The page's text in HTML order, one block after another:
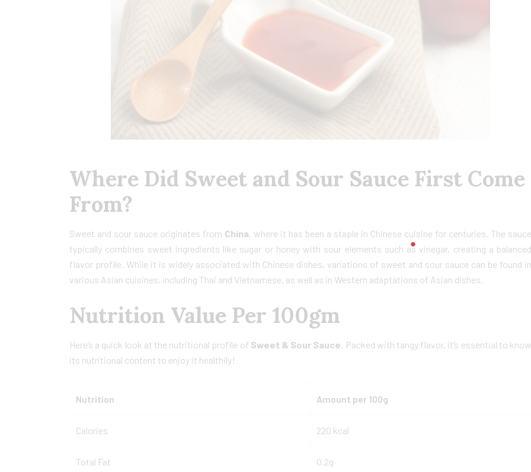
Where Did Sweet and Sour Sauce First Come
From?
Sweet and sour sauce originates from China, where it has been a staple in Chinese cuisine for centuries. The sauce
typically combines sweet ingredients like sugar or honey with sour elements such as vinegar, creating a balanced
flavor profile. While it is widely associated with Chinese dishes, variations of sweet and sour sauce can be found in
various Asian cuisines, including Thai and Vietnamese, as well as in Western adaptations of Asian dishes.
Nutrition Value Per 100gm
Here’s a quick look at the nutritional profile of Sweet & Sour Sauce. Packed with tangy flavor, it’s essential to
its nutritional content to enjoy it healthily!
Nutrition Amount per 100g
Calories 220 kcal
Total Fat 0.2g